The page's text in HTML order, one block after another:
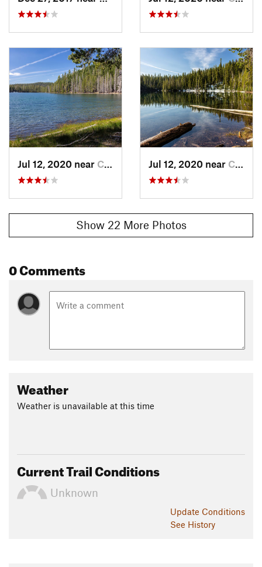
Contacts
Land Manager:NPS - Lassen Volcanic National Park
Shared By: Jason Doedderlein
Jul 12, 2020 near Chester, CA Jul 12, 2020 near Chester, CA
Show 22 More Photos
0 Comments
Weather
Weather is unavailable at this time
Current Trail Conditions
Unknown
Update Conditions
See History